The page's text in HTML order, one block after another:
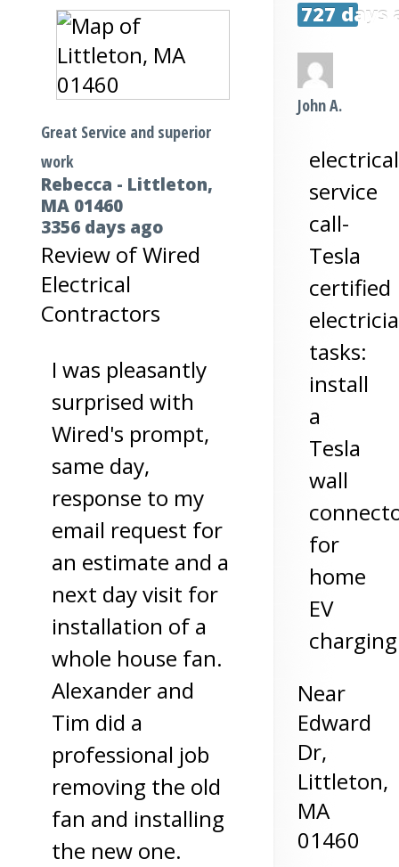
Great Service and superior
work
Rebecca - Littleton,
MA 01460
3356 days ago
Review ofWired
Electrical
Contractors
I was pleasantly
surprised with
Wired's prompt,
same day,
response to my
email request for
an estimate and a
next day visit for
installation of a
whole house fan.
Alexander and
Tim did a
professional job
removing the old
fan and installing
the new one.
727 days
John A.
electrical
service
call-
Tesla
certified
tasks:
install
a
Tesla
wall
for
home
EV
charging
Near
Edward
Dr,
Littleton,
MA
01460